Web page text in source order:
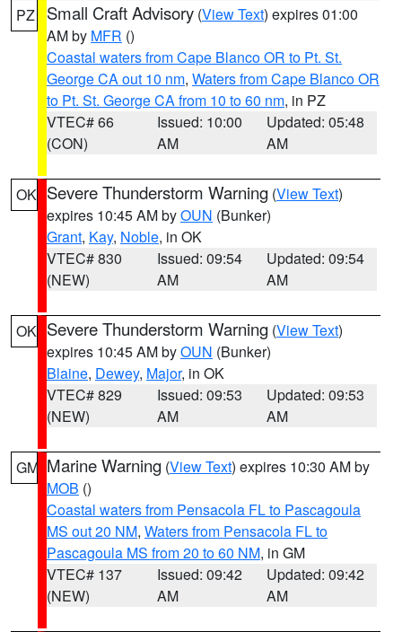
PZ Small Craft Advisory (View Text) expires 01:00
AM by MFR ()
Coastal waters from Cape Blanco OR to Pt. St.
George CA out 10 nm, Waters from Cape Blanco OR
to Pt. St. George CA from 10 to 60 nm, in PZ
VTEC# 66
(CON)
Issued: 10:00
AM
Updated: 05:48
AM
OK Severe Thunderstorm Warning (View Text)
expires 10:45 AM byOUN (Bunker)
Grant, Kay, Noble, in OK
VTEC# 830
(NEW)
Issued: 09:54
AM
Updated: 09:54
AM
OK Severe Thunderstorm Warning (View Text)
expires 10:45 AM byOUN (Bunker)
Blaine, Dewey, Major, in OK
VTEC# 829
(NEW)
Issued: 09:53
AM
Updated: 09:53
AM
GM Marine Warning (View Text) expires 10:30 AM by
MOB ()
Coastal waters from Pensacola FL to Pascagoula
MS out 20 NM, Waters from Pensacola FL to
Pascagoula MS from 20 to 60 NM, in GM
VTEC# 137
(NEW)
Issued: 09:42
AM
Updated: 09:42
AM